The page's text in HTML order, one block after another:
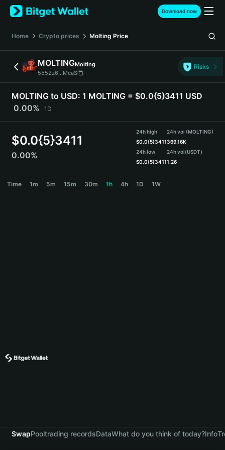
English
日本語
Español (Latinoamérica)
Türkçe
Deutsch
简体中文
Português (Portugal)
Bahasa Indonesia
বাংলা
Download now
Home Crypto prices Molting Price
MOLTINGMolting
5552z6...McaS
Risks
MOLTING to USD: 1 MOLTING = $0.0{5}3411 USD
0.00%
1D
$0.0{5}3411
0.00%
24h high
$0.0{5}3411
24h low
$0.0{5}3411
24h vol (MOLTING)
369.16K
24h vol(USDT)
1.26
Time 1m 5m 15m 30m 1h 4h 1D 1W
SwapPooltrading recordsDataWhat do you think of today?Info